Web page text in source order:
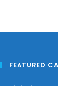
FEATURED